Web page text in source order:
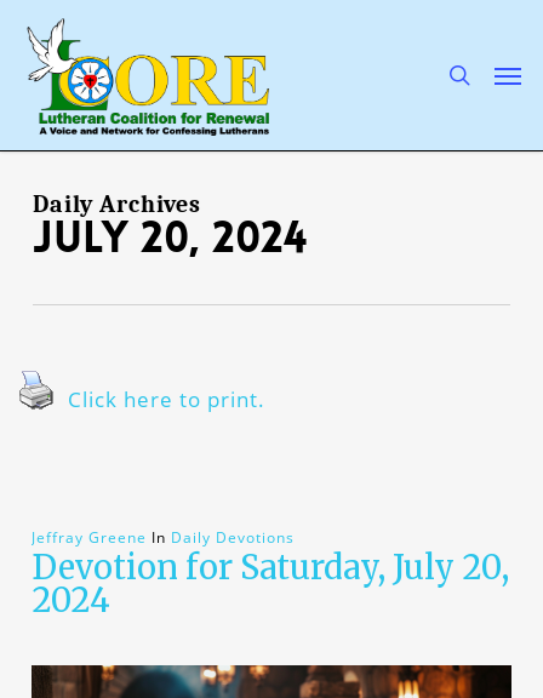
main
content
Daily Archives
July 20, 2024
Click here to print.
Jeffray Greene In Daily Devotions
Devotion for Saturday, July 20,
2024